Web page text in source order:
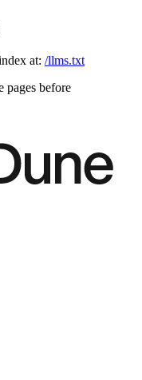
at: /llms.txt
pages before